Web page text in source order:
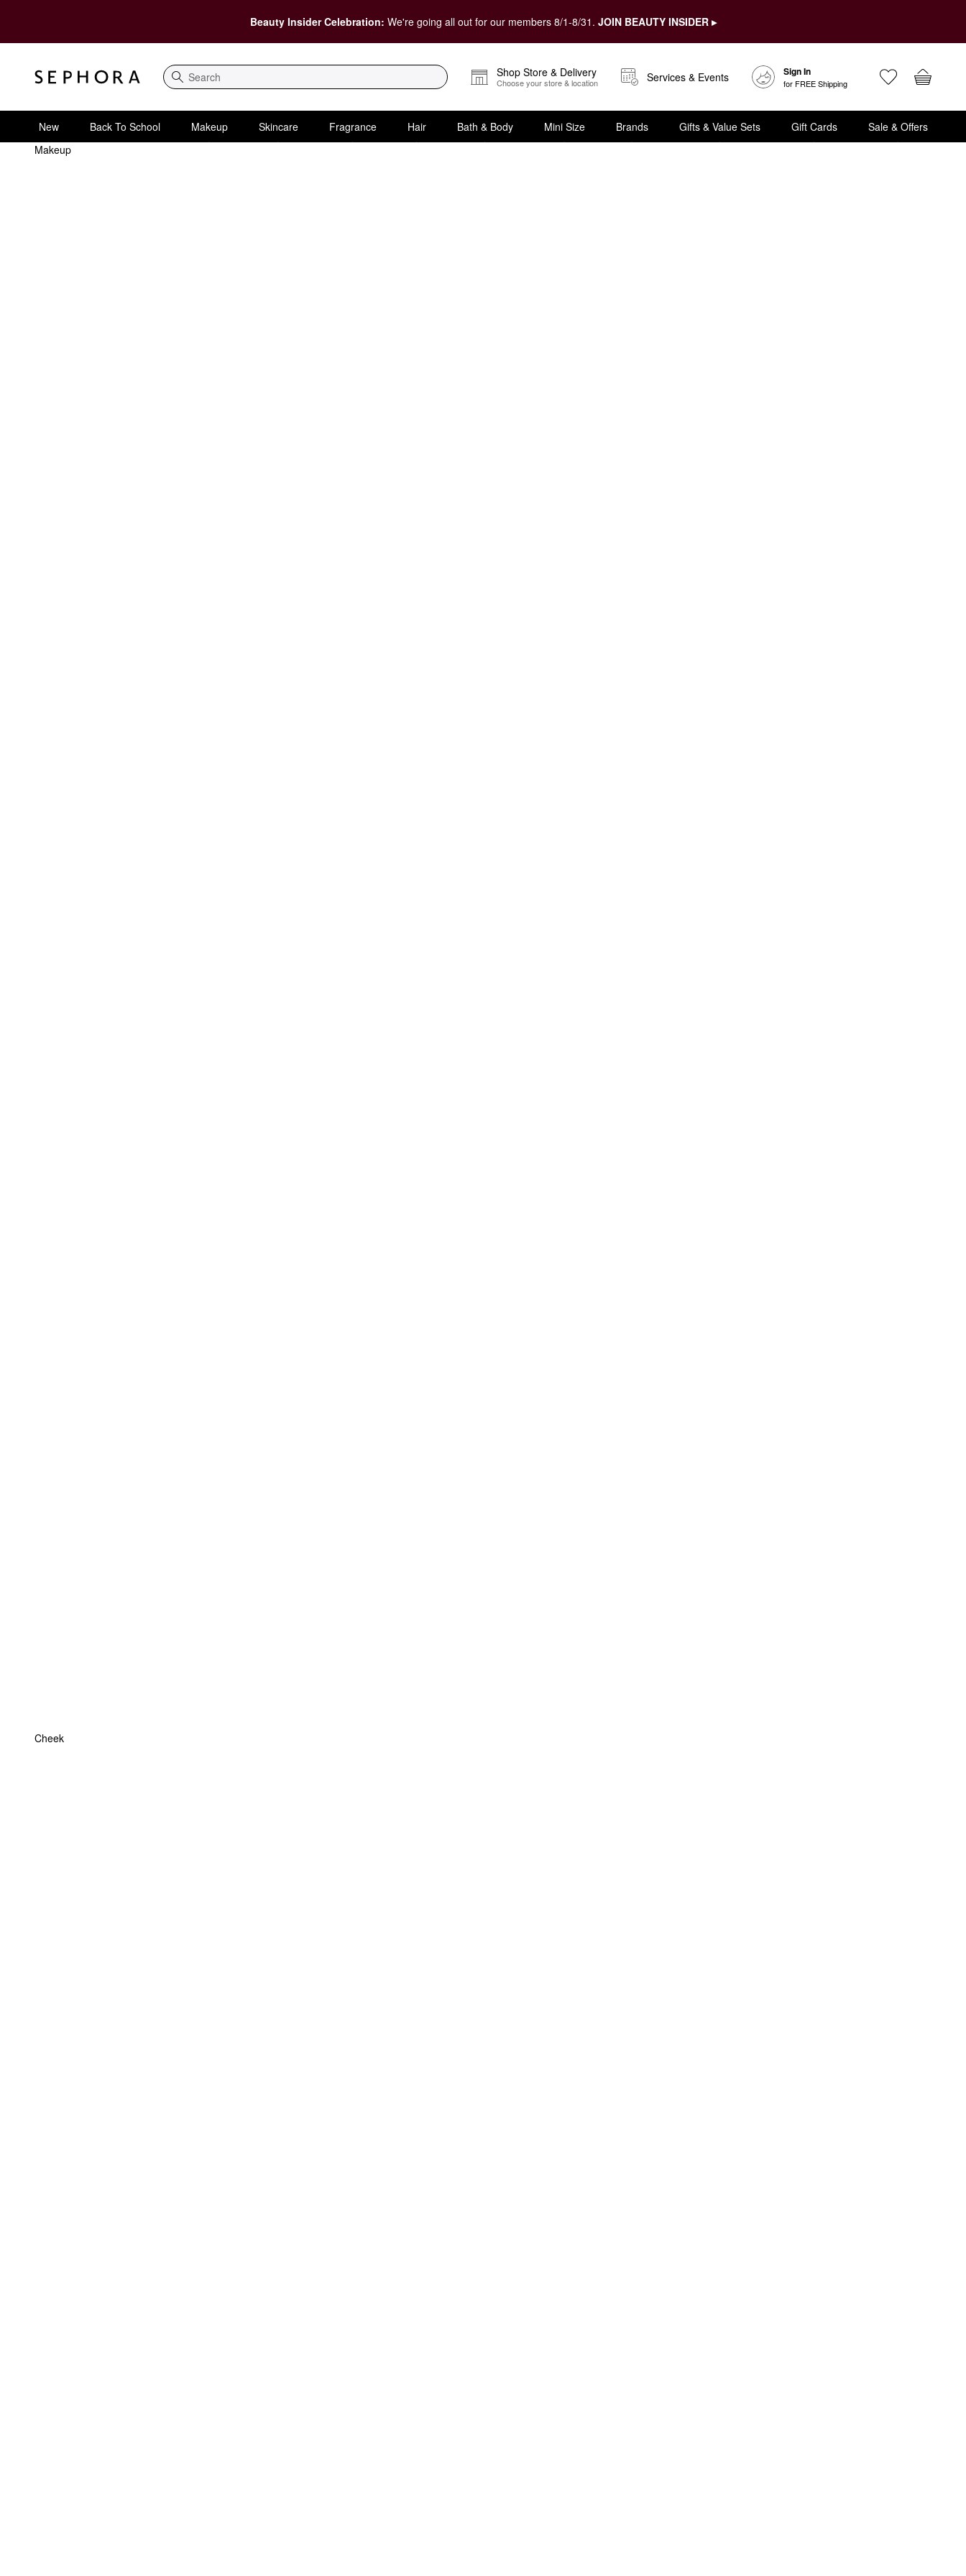
Beauty Insider Celebration: We're going all out for our members 8/1-8/31. JOIN BEAUTY INSIDER ▸
Search
Shop Store & Delivery
Choose your store & location Services & Events Sign In
for FREE Shipping
New Back To School Makeup Skincare Fragrance Hair Bath & Body Mini Size Brands Gifts & Value Sets Gift Cards
Sale & Offers
Makeup
Cheek